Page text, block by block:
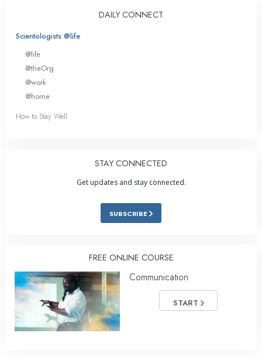
DAILY CONNECT
Scientologists @life
@life
@theOrg
@work
@home
How to Stay Well
STAY CONNECTED
Get updates and stay connected.
SUBSCRIBE
FREE ONLINE COURSE
Communication
START